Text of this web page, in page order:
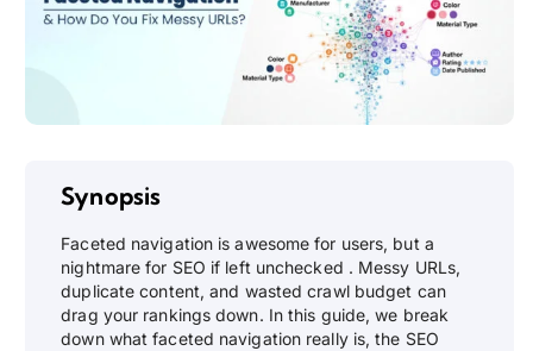
Synopsis
Faceted navigation is awesome for users, but a
nightmare for SEO if left unchecked . Messy URLs,
duplicate content, and wasted crawl budget can
drag your rankings down. In this guide, we break
down what faceted navigation really is, the SEO